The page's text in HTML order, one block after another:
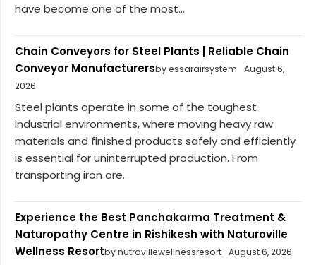
have become one of the most...
Chain Conveyors for Steel Plants | Reliable Chain
Conveyor Manufacturersby essarairsystem
August 6,
2026
Steel plants operate in some of the toughest
industrial environments, where moving heavy raw
materials and finished products safely and efficiently
is essential for uninterrupted production. From
transporting iron ore...
Experience the Best Panchakarma Treatment &
Naturopathy Centre in Rishikesh with Naturoville
Wellness Resortby nutrovillewellnessresort August 6, 2026